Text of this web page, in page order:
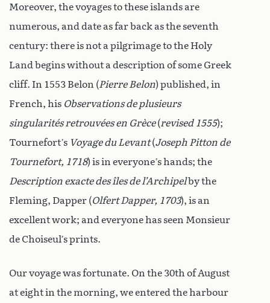
Moreover, the voyages to these islands are
numerous, and date as far back as the seventh
century: there is not a pilgrimage to the Holy
Land begins without a description of some Greek
cliff. In 1553 Belon (Pierre Belon) published, in
French, his Observations de plusieurs
singularités retrouvées en Grèce(revised 1555);
Tournefort’s Voyage du Levant(Joseph Pitton de
Tournefort, 1718) is in everyone’s hands; the
Description exacte des îles de l’Archipelby the
Fleming, Dapper (Olfert Dapper, 1703), is an
excellent work; and everyone has seen Monsieur
de Choiseul’s prints.
Our voyage was fortunate. On the 30th of August
at eight in the morning, we entered the harbour